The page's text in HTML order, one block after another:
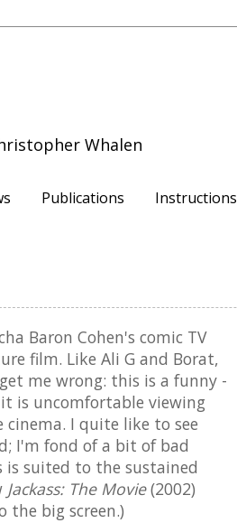
Whalen
Publications Instructions
Baron Cohen's comic TV
film. Like Ali G and Borat,
me wrong: this is a funny -
is uncomfortable viewing
I quite like to see
I'm fond of a bit of bad
is suited to the sustained
Jackass: The Movie(2002)
big screen.)